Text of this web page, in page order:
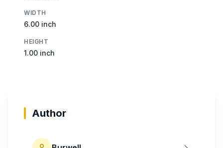
WIDTH
6.00 inch
HEIGHT
1.00 inch
Author